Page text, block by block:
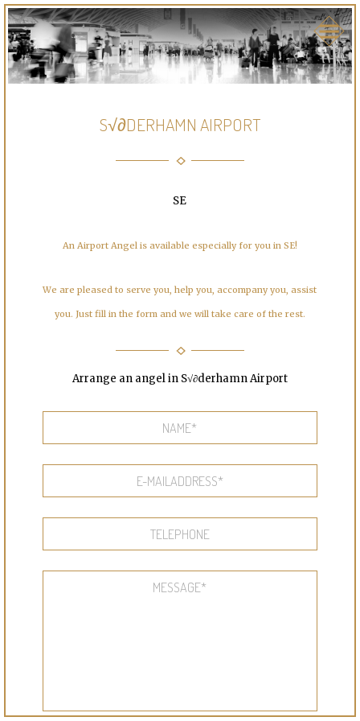
S√∂DERHAMN AIRPORT
SE
An Airport Angel is available especially for you in SE!
We are pleased to serve you, help you, accompany you, assist
you. Just fill in the form and we will take care of the rest.
Arrange an angel in S√∂derhamn Airport